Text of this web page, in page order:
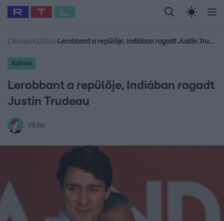
Legfrissebb RTL Híradó Randi Celeb vagyok,
Babits Marcella Most Wanted Gallusz
Címlap› Külföld › Lerobbant a repülője, Indiában ragadt Justin Trudeau
Külföld
Lerobbant a repülője, Indiában ragadt
Justin Trudeau
rtl.hu